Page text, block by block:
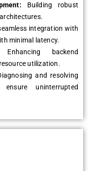
Building robust
integration with
minimal latency.
Enhancing backend
utilization.
and resolving
uninterrupted